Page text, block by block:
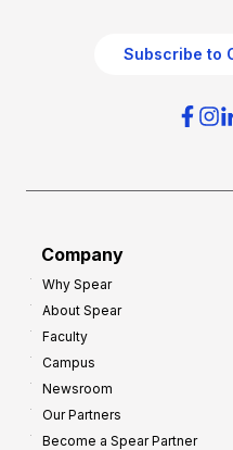
Subscribe to
Company
Why Spear
About Spear
Faculty
Campus
Newsroom
Our Partners
Become a Spear Partner